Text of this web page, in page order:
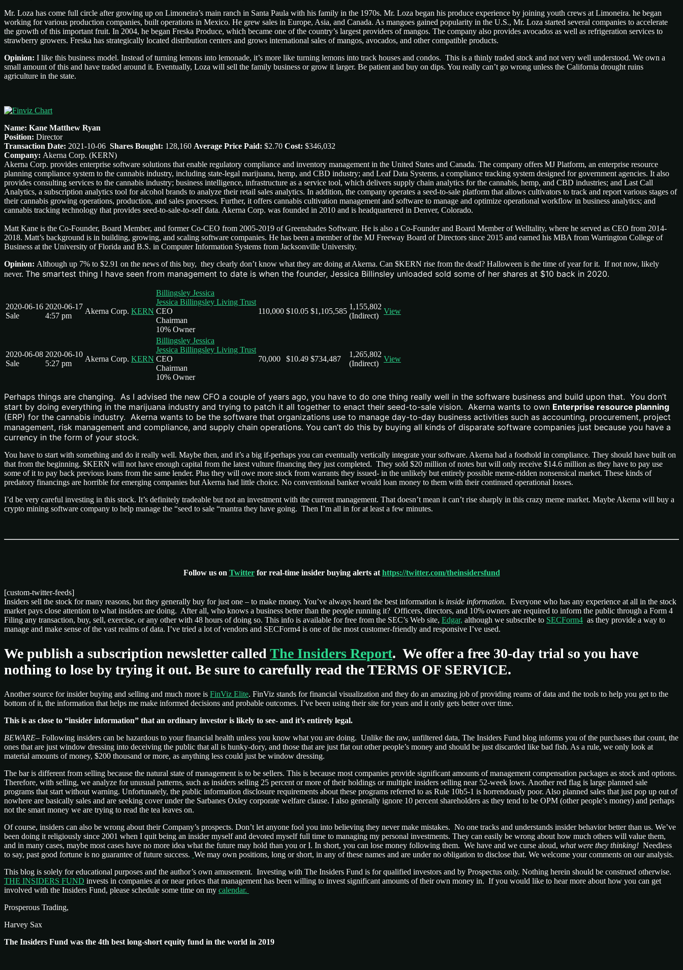
Mr. Loza has come full circle after growing up on Limoneira’s main ranch in Santa Paula with his family in the 1970s. Mr. Loza began his produce experience by joining youth crews at Limoneira. he began
working for various production companies, built operations in Mexico. He grew sales in Europe, Asia, and Canada. As mangoes gained popularity in the U.S., Mr. Loza started several companies to accelerate
the growth of this important fruit. In 2004, he began Freska Produce, which became one of the country’s largest providers of mangos. The company also provides avocados as well as refrigeration services to
strawberry growers. Freska has strategically located distribution centers and grows international sales of mangos, avocados, and other compatible products.
Opinion: I like this business model. Instead of turning lemons into lemonade, it’s more like turning lemons into track houses and condos. This is a thinly traded stock and not very well understood. We own a
small amount of this and have traded around it. Eventually, Loza will sell the family business or grow it larger. Be patient and buy on dips. You really can’t go wrong unless the California drought ruins
agriculture in the state.
Name: Kane Matthew Ryan
Position: Director
Transaction Date: 2021-10-06 Shares Bought: 128,160 Average Price Paid: $2.70 Cost: $346,032
Company: Akerna Corp. (KERN)
Akerna Corp. provides enterprise software solutions that enable regulatory compliance and inventory management in the United States and Canada. The company offers MJ Platform, an enterprise resource
planning compliance system to the cannabis industry, including state-legal marijuana, hemp, and CBD industry; and Leaf Data Systems, a compliance tracking system designed for government agencies. It also
provides consulting services to the cannabis industry; business intelligence, infrastructure as a service tool, which delivers supply chain analytics for the cannabis, hemp, and CBD industries; and Last Call
Analytics, a subscription analytics tool for alcohol brands to analyze their retail sales analytics. In addition, the company operates a seed-to-sale platform that allows cultivators to track and report various stages of
their cannabis growing operations, production, and sales processes. Further, it offers cannabis cultivation management and software to manage and optimize operational workflow in business analytics; and
cannabis tracking technology that provides seed-to-sale-to-self data. Akerna Corp. was founded in 2010 and is headquartered in Denver, Colorado.
Matt Kane is the Co-Founder, Board Member, and former Co-CEO from 2005-2019 of Greenshades Software. He is also a Co-Founder and Board Member of Welltality, where he served as CEO from 2014-
2018. Matt’s background is in building, growing, and scaling software companies. He has been a member of the MJ Freeway Board of Directors since 2015 and earned his MBA from Warrington College of
Business at the University of Florida and B.S. in Computer Information Systems from Jacksonville University.
Opinion: Although up 7% to $2.91 on the news of this buy, they clearly don’t know what they are doing at Akerna. Can $KERN rise from the dead? Halloween is the time of year for it. If not now, likely
never. The smartest thing I have seen from management to date is when the founder, Jessica Billinsley unloaded sold some of her shares at $10 back in 2020.
2020-06-16
Sale
2020-06-17
4:57 pm
Akerna Corp. KERN
Billingsley Jessica
Jessica Billingsley Living Trust
CEO
Chairman
10% Owner
110,000 $10.05 $1,105,585
1,155,802
(Indirect)
View
2020-06-08
Sale
2020-06-10
5:27 pm
Akerna Corp. KERN
Billingsley Jessica
Jessica Billingsley Living Trust
CEO
Chairman
10% Owner
70,000 $10.49 $734,487
1,265,802
(Indirect)
View
Perhaps things are changing. As I advised the new CFO a couple of years ago, you have to do one thing really well in the software business and build upon that. You don’t
start by doing everything in the marijuana industry and trying to patch it all together to enact their seed-to-sale vision. Akerna wants to own Enterprise resource planning
(ERP) for the cannabis industry. Akerna wants to be the software that organizations use to manage day-to-day business activities such as accounting, procurement, project
management, risk management and compliance, and supply chain operations. You can’t do this by buying all kinds of disparate software companies just because you have a
currency in the form of your stock.
You have to start with something and do it really well. Maybe then, and it’s a big if-perhaps you can eventually vertically integrate your software. Akerna had a foothold in compliance. They should have built on
that from the beginning. $KERN will not have enough capital from the latest vulture financing they just completed. They sold $20 million of notes but will only receive $14.6 million as they have to pay use
some of it to pay back previous loans from the same lender. Plus they will owe more stock from warrants they issued- in the unlikely but entirely possible meme-ridden nonsensical market. These kinds of
predatory financings are horrible for emerging companies but Akerna had little choice. No conventional banker would loan money to them with their continued operational losses.
I’d be very careful investing in this stock. It’s definitely tradeable but not an investment with the current management. That doesn’t mean it can’t rise sharply in this crazy meme market. Maybe Akerna will buy a
crypto mining software company to help manage the “seed to sale “mantra they have going. Then I’m all in for at least a few minutes.
Follow us on Twitterfor real-time insider buying alerts at https://twitter.com/theinsidersfund
[custom-twitter-feeds]
Insiders sell the stock for many reasons, but they generally buy for just one – to make money. You’ve always heard the best information is inside information. Everyone who has any experience at all in the stock
market pays close attention to what insiders are doing. After all, who knows a business better than the people running it? Officers, directors, and 10% owners are required to inform the public through a Form 4
Filing any transaction, buy, sell, exercise, or any other with 48 hours of doing so. This info is available for free from the SEC’s Web site, Edgar, although we subscribe to SECForm4 as they provide a way to
manage and make sense of the vast realms of data. I’ve tried a lot of vendors and SECForm4 is one of the most customer-friendly and responsive I’ve used.
We publish a subscription newsletter calledThe Insiders Report. We offer a free 30-day trial so you have
nothing to lose by trying it out. Be sure to carefully read the TERMS OF SERVICE.
Another source for insider buying and selling and much more is FinViz Elite. FinViz stands for financial visualization and they do an amazing job of providing reams of data and the tools to help you get to the
bottom of it, the information that helps me make informed decisions and probable outcomes. I’ve been using their site for years and it only gets better over time.
This is as close to “insider information” that an ordinary investor is likely to see- and it’s entirely legal.
BEWARE– Following insiders can be hazardous to your financial health unless you know what you are doing. Unlike the raw, unfiltered data, The Insiders Fund blog informs you of the purchases that count, the
ones that are just window dressing into deceiving the public that all is hunky-dory, and those that are just flat out other people’s money and should be just discarded like bad fish. As a rule, we only look at
material amounts of money, $200 thousand or more, as anything less could just be window dressing.
The bar is different from selling because the natural state of management is to be sellers. This is because most companies provide significant amounts of management compensation packages as stock and options.
Therefore, with selling, we analyze for unusual patterns, such as insiders selling 25 percent or more of their holdings or multiple insiders selling near 52-week lows. Another red flag is large planned sale
programs that start without warning. Unfortunately, the public information disclosure requirements about these programs referred to as Rule 10b5-1 is horrendously poor. Also planned sales that just pop up out of
nowhere are basically sales and are seeking cover under the Sarbanes Oxley corporate welfare clause. I also generally ignore 10 percent shareholders as they tend to be OPM (other people’s money) and perhaps
not the smart money we are trying to read the tea leaves on.
Of course, insiders can also be wrong about their Company’s prospects. Don’t let anyone fool you into believing they never make mistakes. No one tracks and understands insider behavior better than us. We’ve
been doing it religiously since 2001 when I quit being an insider myself and devoted myself full time to managing my personal investments. They can easily be wrong about how much others will value them,
and in many cases, maybe most cases have no more idea what the future may hold than you or I. In short, you can lose money following them. We have and we curse aloud, what were they thinking! Needless
to say, past good fortune is no guarantee of future success. We may own positions, long or short, in any of these names and are under no obligation to disclose that. We welcome your comments on our analysis.
This blog is solely for educational purposes and the author’s own amusement. Investing with The Insiders Fund is for qualified investors and by Prospectus only. Nothing herein should be construed otherwise.
THE INSIDERS FUND invests in companies at or near prices that management has been willing to invest significant amounts of their own money in. If you would like to hear more about how you can get
involved with the Insiders Fund, please schedule some time on my calendar.
Prosperous Trading,
Harvey Sax
The Insiders Fund was the 4th best long-short equity fund in the world in 2019